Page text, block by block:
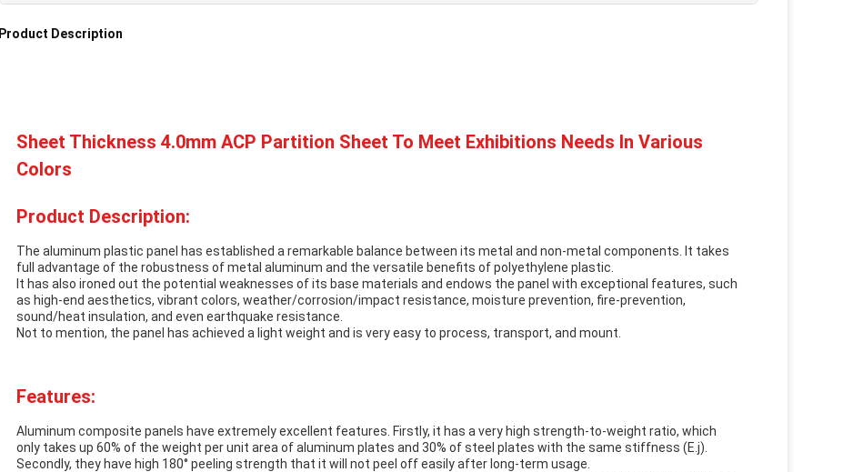
Product Description
Sheet Thickness 4.0mm ACP Partition Sheet To Meet Exhibitions Needs In Various
Colors
Product Description:
The aluminum plastic panel has established a remarkable balance between its metal and non-metal components. It takes
full advantage of the robustness of metal aluminum and the versatile benefits of polyethylene plastic.
It has also ironed out the potential weaknesses of its base materials and endows the panel with exceptional features, such
as high-end aesthetics, vibrant colors, weather/corrosion/impact resistance, moisture prevention, fire-prevention,
sound/heat insulation, and even earthquake resistance.
Not to mention, the panel has achieved a light weight and is very easy to process, transport, and mount.
Features:
Aluminum composite panels have extremely excellent features. Firstly, it has a very high strength-to-weight ratio, which
only takes up 60% of the weight per unit area of aluminum plates and 30% of steel plates with the same stiffness (E.j).
Secondly, they have high 180° peeling strength that it will not peel off easily after long-term usage.